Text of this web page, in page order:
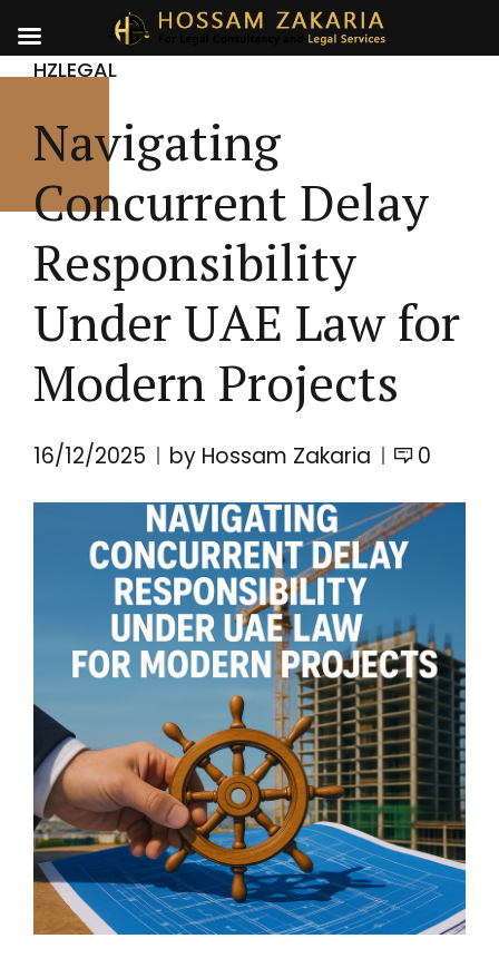
HZLEGAL
Navigating
Concurrent Delay
Responsibility
Under UAE Law for
Modern Projects
16/12/2025 by Hossam Zakaria 0